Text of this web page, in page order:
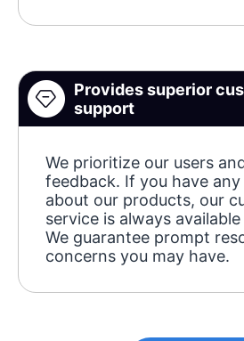
Provides superior
support
We prioritize our users
feedback. If you have
about our products, our
service is always
We guarantee prompt
concerns you may have.